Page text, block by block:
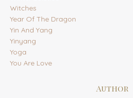
Witches
Year Of The Dragon
Yin And Yang
Yinyang
Yoga
You Are Love
Author